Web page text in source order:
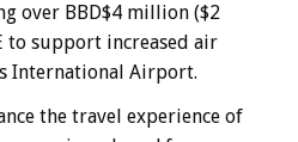
over BBD$4 million ($2
to support increased air
International Airport.
the travel experience of